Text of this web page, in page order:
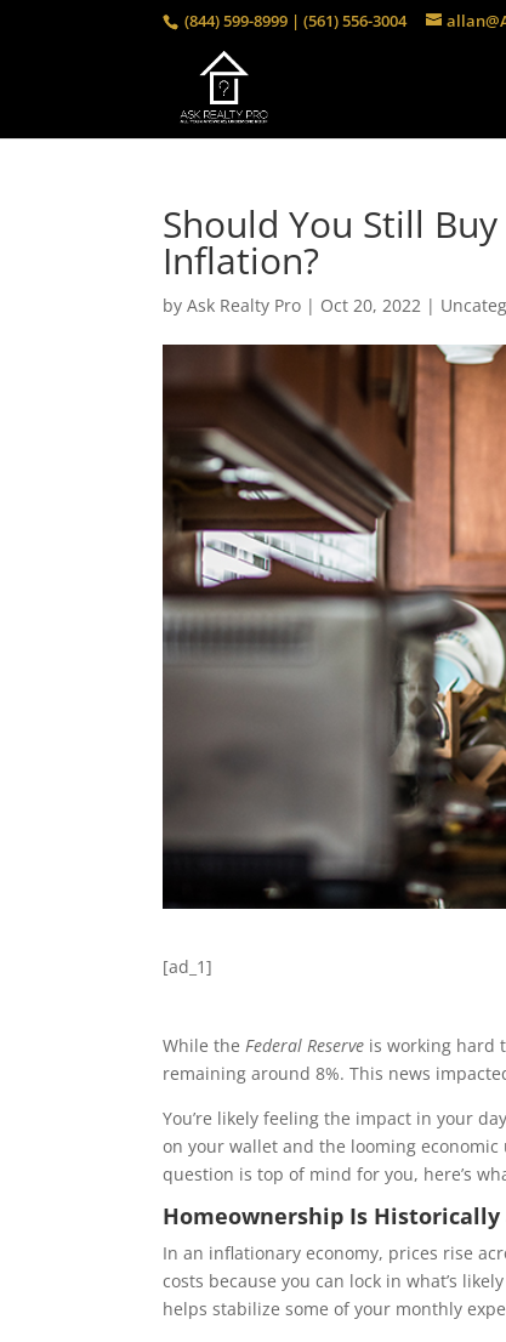
(844) 599-8999 | (561) 556-3004
Should You Still
Inflation?
byAsk Realty Pro | Oct 20, 2022 |
[ad_1]
While theFederal Reserve is working hard
remaining around 8%. This news
You’re likely feeling the impact in your
on your wallet and the looming
question is top of mind for you, here’s
Homeownership Is
In an inflationary economy, prices rise
costs because you can lock in what’s
helps stabilize some of your monthly